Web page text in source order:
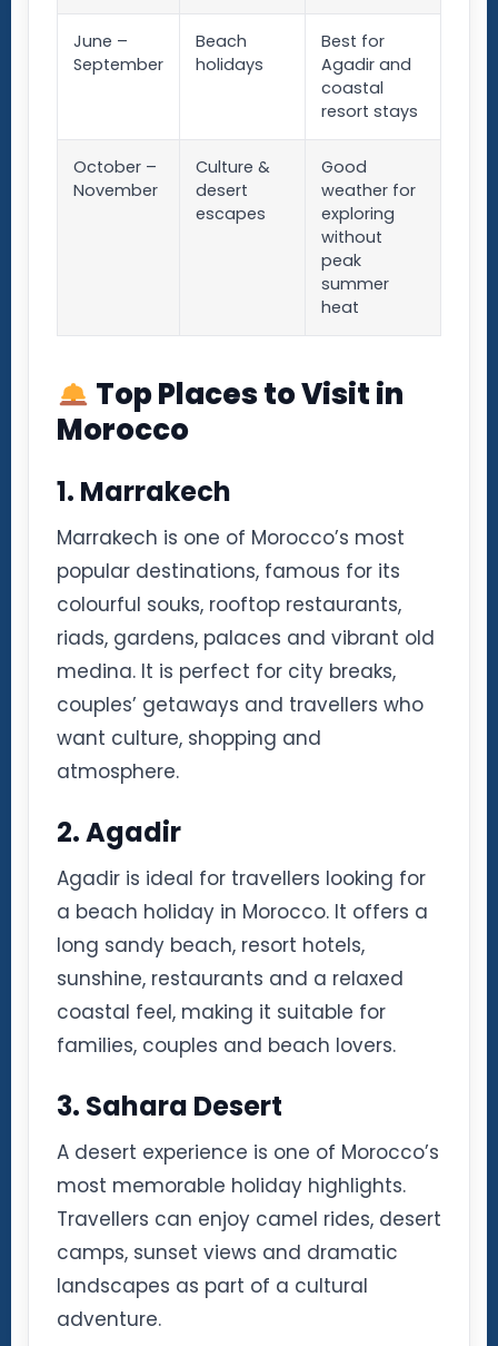
June –
September
Beach
holidays
Best for
Agadir and
coastal
resort stays
October –
November
Culture &
desert
escapes
Good
weather for
exploring
without
peak
summer
heat
Top Places to Visit in
Morocco
1. Marrakech
Marrakech is one of Morocco’s most
popular destinations, famous for its
colourful souks, rooftop restaurants,
riads, gardens, palaces and vibrant old
medina. It is perfect for city breaks,
couples’ getaways and travellers who
want culture, shopping and
atmosphere.
2. Agadir
Agadir is ideal for travellers looking for
a beach holiday in Morocco. It offers a
long sandy beach, resort hotels,
sunshine, restaurants and a relaxed
coastal feel, making it suitable for
families, couples and beach lovers.
3. Sahara Desert
A desert experience is one of Morocco’s
most memorable holiday highlights.
Travellers can enjoy camel rides, desert
camps, sunset views and dramatic
landscapes as part of a cultural
adventure.